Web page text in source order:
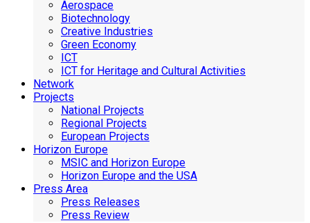
Aerospace
Biotechnology
Creative Industries
Green Economy
ICT
ICT for Heritage and Cultural Activities
Network
Projects
National Projects
Regional Projects
European Projects
Horizon Europe
MSIC and Horizon Europe
Horizon Europe and the USA
Press Area
Press Releases
Press Review